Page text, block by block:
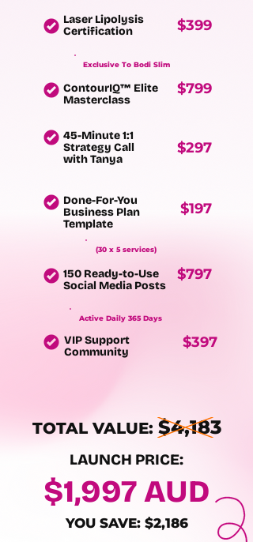
Laser Lipolysis
Certification
$399
Exclusive To Bodi Slim
ContourIQ™ Elite
Masterclass
$799
45-Minute 1:1
Strategy Call
with Tanya
$297
Done-For-You
Business Plan
Template
$197
(30 x 5 services)
150 Ready-to-Use
Social Media Posts
$797
Active Daily 365 Days
VIP Support
Community
$397
TOTAL VALUE: $4,183
LAUNCH PRICE:
$1,997 AUD
YOU SAVE: $2,186